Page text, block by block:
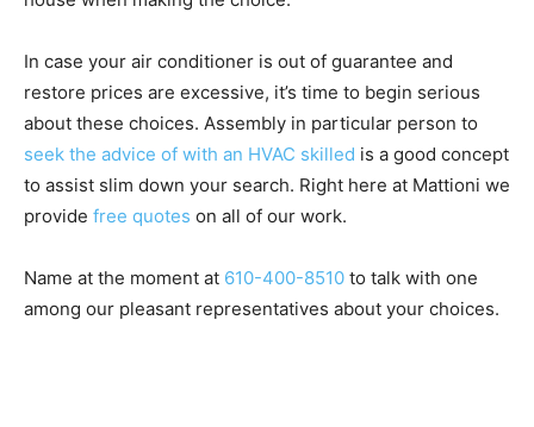
In case your air conditioner is out of guarantee and
restore prices are excessive, it’s time to begin serious
about these choices. Assembly in particular person to
seek the advice of with an HVAC skilled is a good concept
to assist slim down your search. Right here at Mattioni we
provide free quotes on all of our work.
Name at the moment at 610-400-8510 to talk with one
among our pleasant representatives about your choices.